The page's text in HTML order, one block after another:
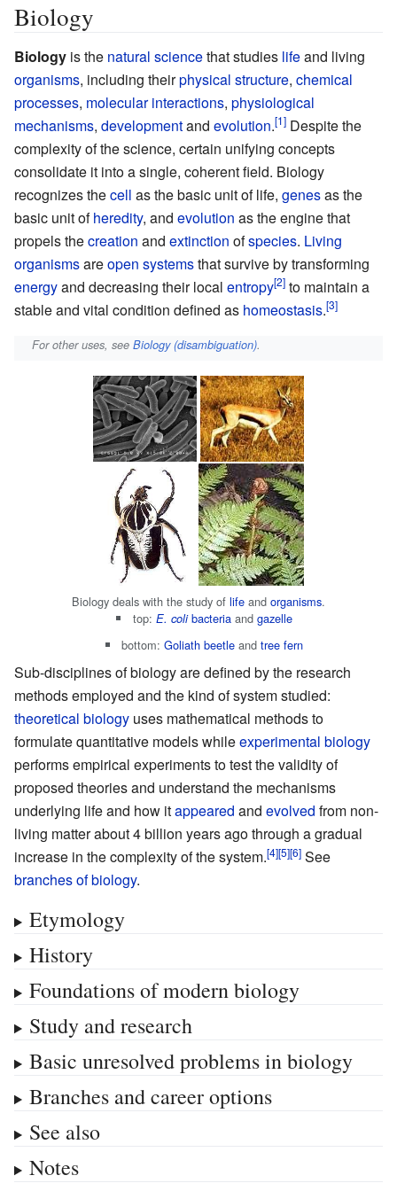
Biology
Biology is the natural sciencethat studies lifeand living
organisms, including theirphysical structure, chemical
processes, molecular interactions, physiological
mechanisms, developmentand evolution.
Despite the
complexity of the science, certain unifying concepts
consolidate it into a single, coherent field. Biology
recognizes thecell as the basic unit of life, genesas the
basic unit ofheredity, and evolution as the engine that
propels thecreation and extinction ofspecies. Living
organismsareopen systemsthat survive by transforming
energyand decreasing their local entropy
to maintain a
stable and vital condition defined as homeostasis.
For other uses, seeBiology (disambiguation).
Biology deals with the study of life and organisms.
top: E. colibacteriaand gazelle
bottom:Goliath beetle andtree fern
Sub-disciplines of biology are defined by the research
methods employed and the kind of system studied:
theoretical biology uses mathematical methods to
formulate quantitative models whileexperimental biology
performs empirical experiments to test the validity of
proposed theories and understand the mechanisms
underlying life and how itappeared and evolved from non-
living matter about 4 billion years ago through a gradual
increase in the complexity of the system.
See
branches of biology.
Etymology
History
Foundations of modern biology
Study and research
Basic unresolved problems in biology
Branches and career options
See also
Notes